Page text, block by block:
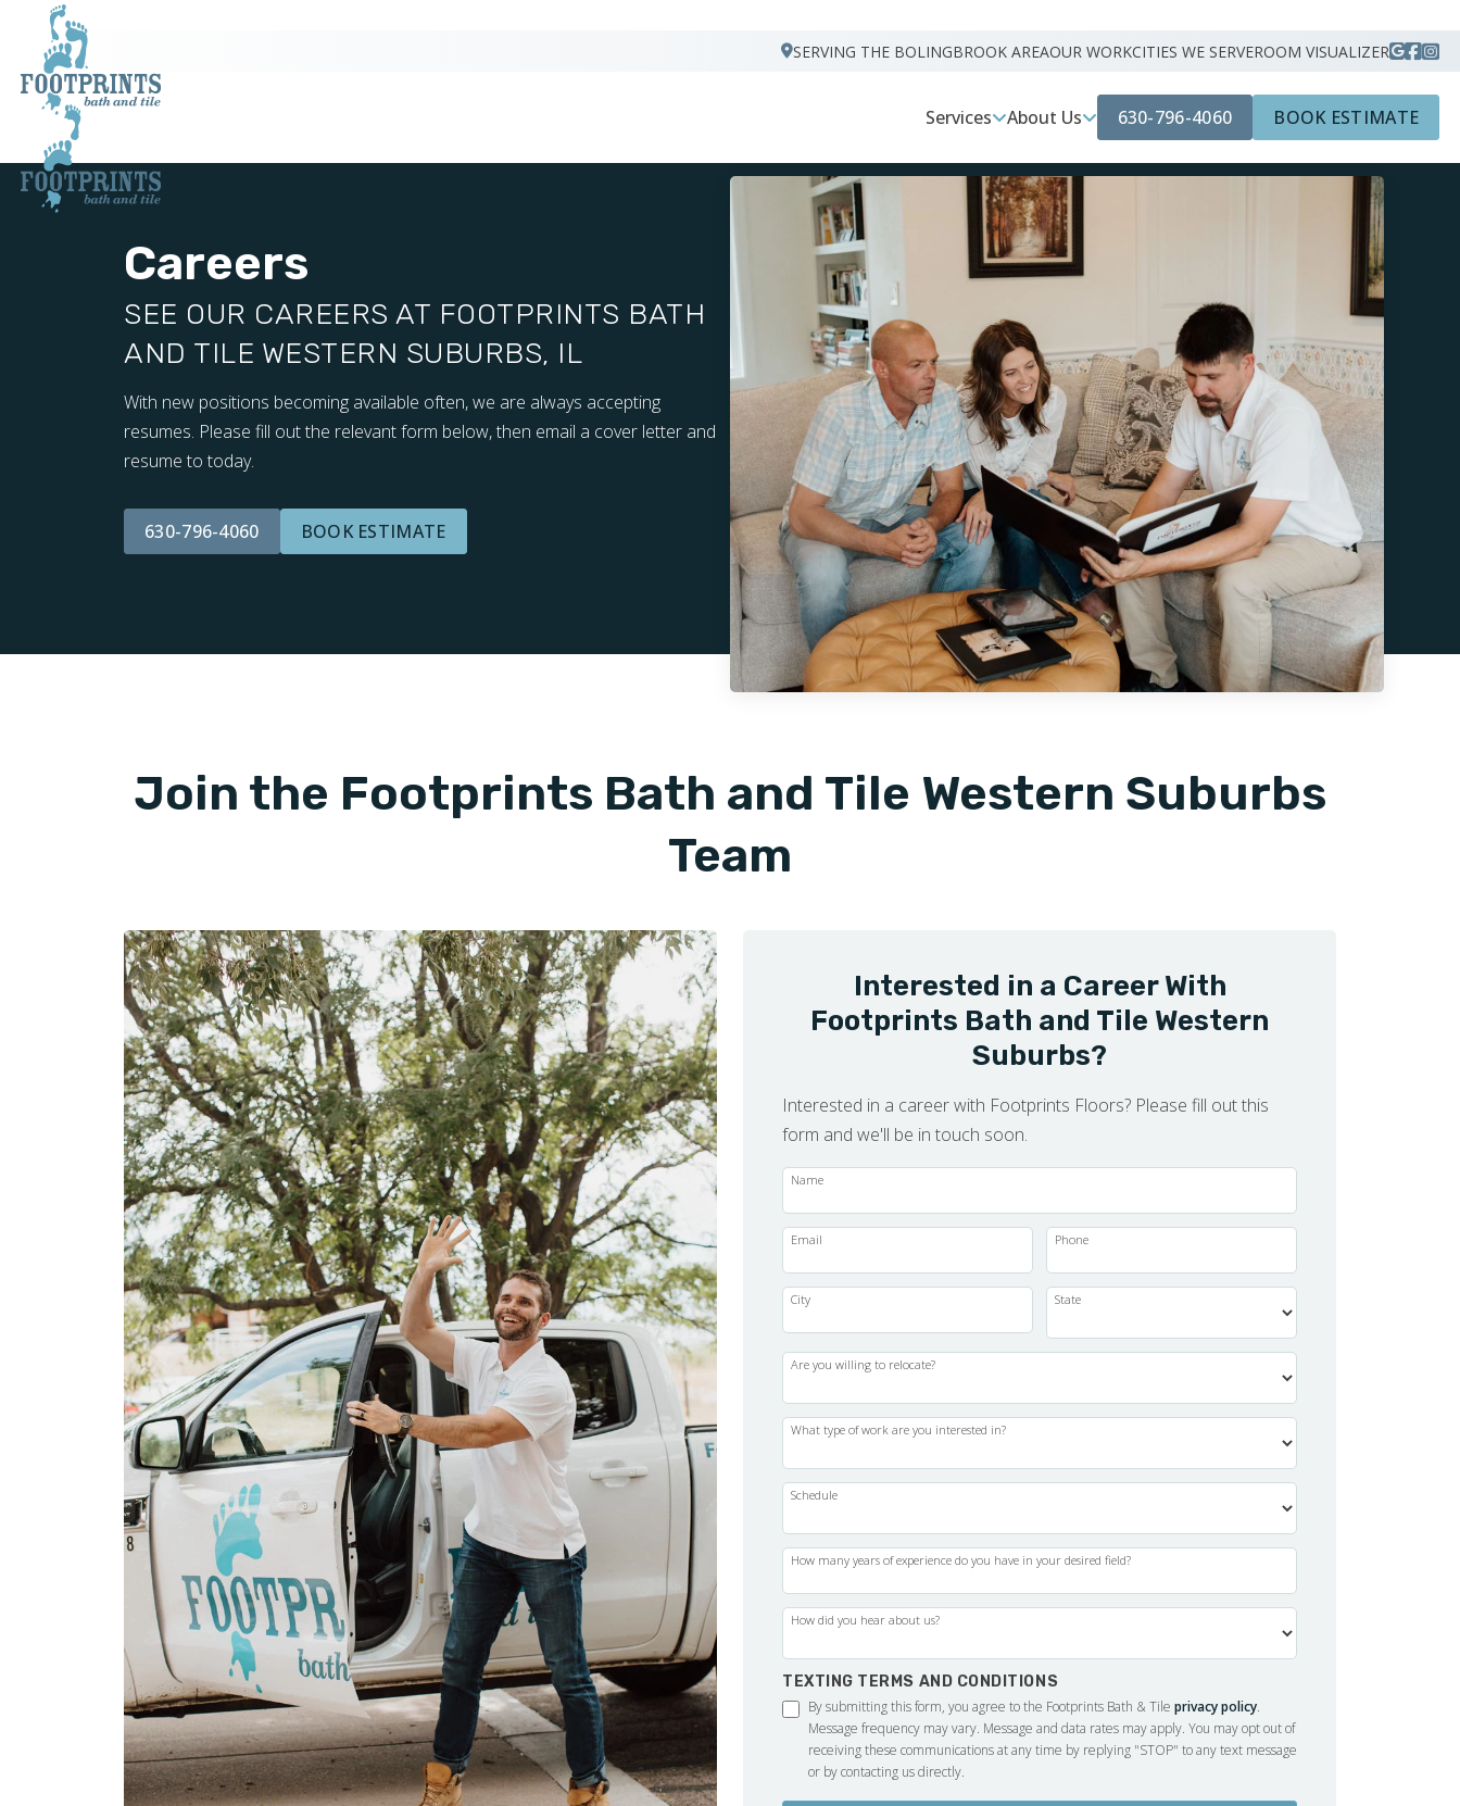
SERVING THE BOLINGBROOK AREAOUR WORKCITIES WE SERVEROOM VISUALIZER
Services About Us 630-796-4060 BOOK ESTIMATE
Careers
SEE OUR CAREERS AT FOOTPRINTS BATH
AND TILE WESTERN SUBURBS, IL
With new positions becoming available often, we are always accepting
resumes. Please fill out the relevant form below, then email a cover letter and
resume to today.
630-796-4060 BOOK ESTIMATE
Join the Footprints Bath and Tile Western Suburbs
Team
Interested in a Career With
Footprints Bath and Tile Western
Suburbs?
Interested in a career with Footprints Floors? Please fill out this
form and we'll be in touch soon.
Name
Email Phone
City State
Are you willing to relocate?
What type of work are you interested in?
Schedule
How many years of experience do you have in your desired field?
How did you hear about us?
TEXTING TERMS AND CONDITIONS
By submitting this form, you agree to the Footprints Bath & Tile privacy policy.
Message frequency may vary. Message and data rates may apply. You may opt out of
receiving these communications at any time by replying "STOP" to any text message
or by contacting us directly.